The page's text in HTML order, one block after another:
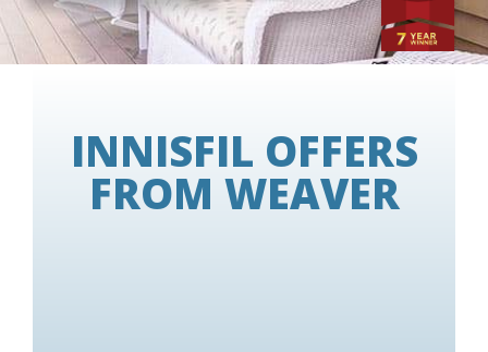
INNISFIL OFFERS
FROM WEAVER